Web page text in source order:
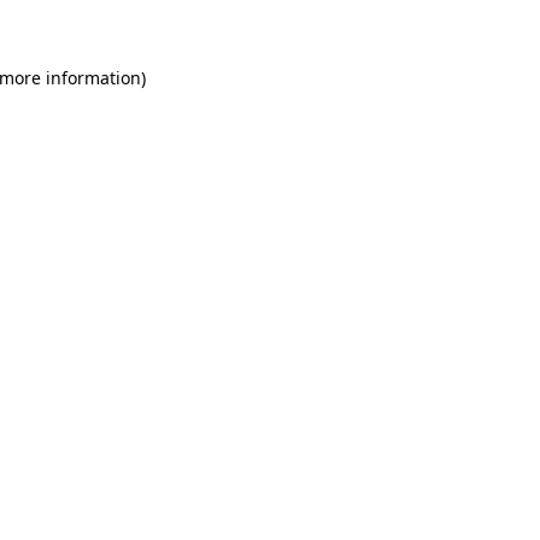
information)